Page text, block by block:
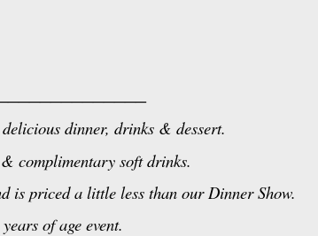
dinner, drinks & dessert.
complimentary soft drinks.
is priced a little less than our Dinner Show.
of age event.